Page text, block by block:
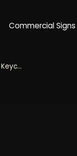
Commercial Signs
Bandana Cigar Smoking Gorilla Metal Keychain